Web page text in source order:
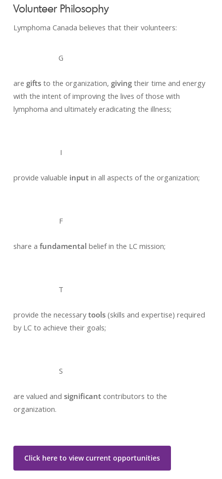
Volunteer Philosophy
Lymphoma Canada believes that their volunteers:
G
are giftsto the organization, givingtheir time and energy
with the intent of improving the lives of those with
lymphoma and ultimately eradicating the illness;
I
provide valuable inputin all aspects of the organization;
F
share a fundamental belief in the LC mission;
T
provide the necessarytools(skills and expertise) required
by LC to achieve their goals;
S
are valued and significantcontributors to the
organization.
Click here to view current opportunities